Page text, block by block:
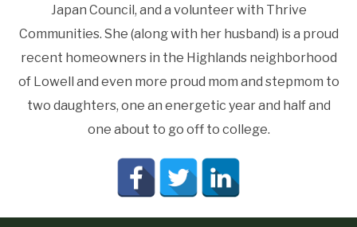
Japan Council, and a volunteer with Thrive
Communities. She (along with her husband) is a proud
recent homeowners in the Highlands neighborhood
of Lowell and even more proud mom and stepmom to
two daughters, one an energetic year and half and
one about to go off to college.